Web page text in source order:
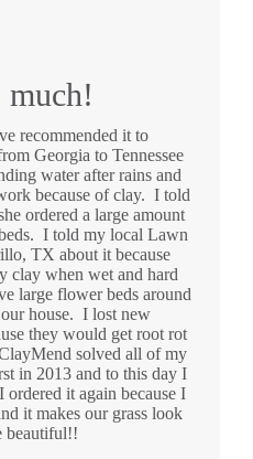
much!
recommended it to
Georgia to Tennessee
water after rains and
because of clay. I told
ordered a large amount
I told my local Lawn
TX about it because
clay when wet and hard
large flower beds around
house. I lost new
they would get root rot
solved all of my
in 2013 and to this day I
it again because I
it makes our grass look
beautiful!!